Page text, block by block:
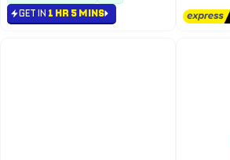
GET IN 1 HR 5 MINS